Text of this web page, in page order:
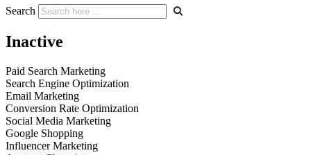
Search
Inactive
Paid Search Marketing
Search Engine Optimization
Email Marketing
Conversion Rate Optimization
Social Media Marketing
Google Shopping
Influencer Marketing